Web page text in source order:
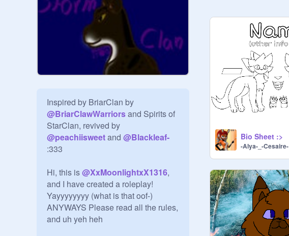
@BriarClawWarriors and Spirits of
@peachiisweet and @Blackleaf-
:333
Hi, this is @XxMoonlightxX1316,
and I have created a roleplay!
Yayyyyyyyy (what is that oof-)
ANYWAYS Please read all the rules,
and uh yeh heh
Bio Sheet :>
-Alya-_-Cesaire-